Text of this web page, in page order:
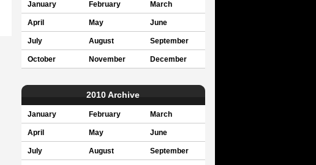
January February March
April May June
July August September
October November December
2010 Archive
January February March
April May June
July August September